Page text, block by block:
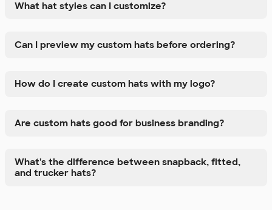
What hat styles can I customize?
Can I preview my custom hats before ordering?
How do I create custom hats with my logo?
Are custom hats good for business branding?
What's the difference between snapback, fitted,
and trucker hats?